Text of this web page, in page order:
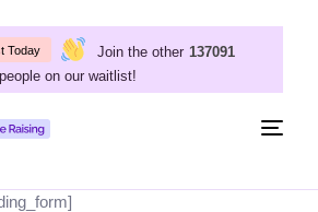
Today Join the other 137091
people on our waitlist!